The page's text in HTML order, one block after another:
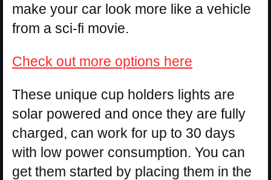
make your car look more like a vehicle
from a sci-fi movie.
Check out more options here
These unique cup holders lights are
solar powered and once they are fully
charged, can work for up to 30 days
with low power consumption. You can
get them started by placing them in the